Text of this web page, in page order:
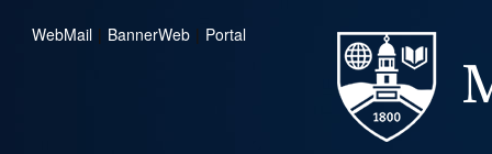
WebMail | BannerWeb | Portal